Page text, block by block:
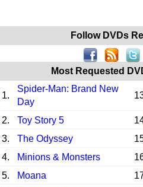
Follow DVDs
Most Requested
1.
Spider-Man: Brand New
Day
2. Toy Story 5
3.
The Odyssey
4.
Minions & Monsters
5.
Moana